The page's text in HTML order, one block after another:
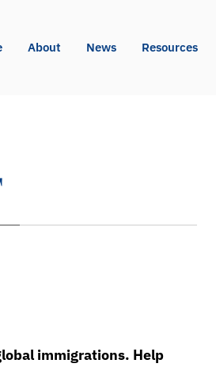
About News Resources
immigrations. Help